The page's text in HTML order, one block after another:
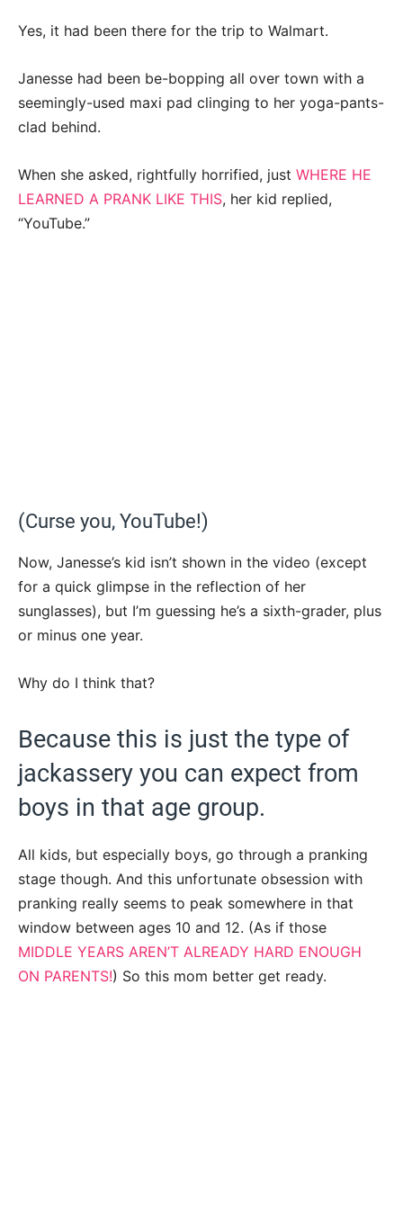
Yes, it had been there for the trip to Walmart.
Janesse had been be-bopping all over town with a
seemingly-used maxi pad clinging to her yoga-pants-
clad behind.
When she asked, rightfully horrified, just WHERE HE
LEARNED A PRANK LIKE THIS, her kid replied,
“YouTube.”
(Curse you, YouTube!)
Now, Janesse’s kid isn’t shown in the video (except
for a quick glimpse in the reflection of her
sunglasses), but I’m guessing he’s a sixth-grader, plus
or minus one year.
Why do I think that?
Because this is just the type of
jackassery you can expect from
boys in that age group.
All kids, but especially boys, go through a pranking
stage though. And this unfortunate obsession with
pranking really seems to peak somewhere in that
window between ages 10 and 12. (As if those
MIDDLE YEARS AREN’T ALREADY HARD ENOUGH
ON PARENTS!) So this mom better get ready.